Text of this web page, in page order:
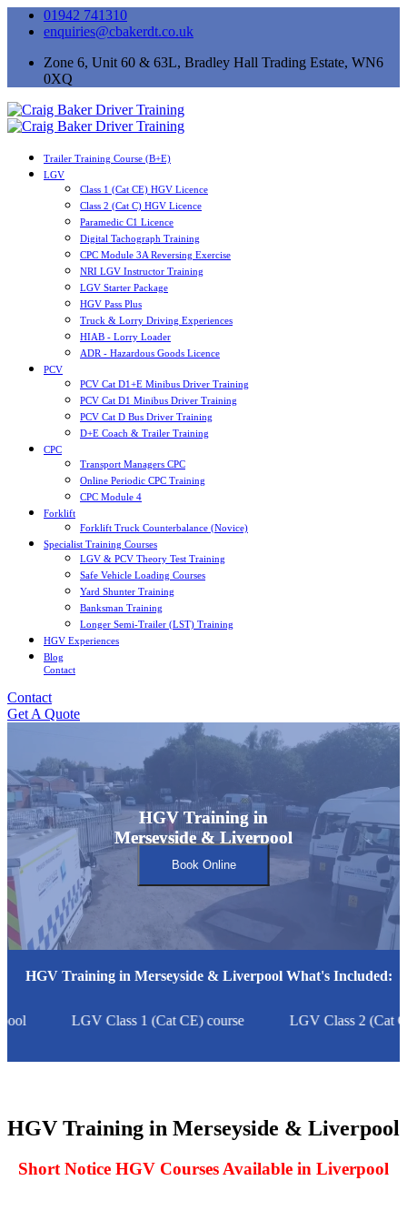
01942 741310
enquiries@cbakerdt.co.uk
Zone 6, Unit 60 & 63L, Bradley Hall Trading Estate, WN6
0XQ
Trailer Training Course (B+E)
LGV
Class 1 (Cat CE) HGV Licence
Class 2 (Cat C) HGV Licence
Paramedic C1 Licence
Digital Tachograph Training
CPC Module 3A Reversing Exercise
NRI LGV Instructor Training
LGV Starter Package
HGV Pass Plus
Truck & Lorry Driving Experiences
HIAB - Lorry Loader
ADR - Hazardous Goods Licence
PCV
PCV Cat D1+E Minibus Driver Training
PCV Cat D1 Minibus Driver Training
PCV Cat D Bus Driver Training
D+E Coach & Trailer Training
CPC
Transport Managers CPC
Online Periodic CPC Training
CPC Module 4
Forklift
Forklift Truck Counterbalance (Novice)
Specialist Training Courses
LGV & PCV Theory Test Training
Safe Vehicle Loading Courses
Yard Shunter Training
Banksman Training
Longer Semi-Trailer (LST) Training
HGV Experiences
Blog
Contact
Contact
Get A Quote
HGV Training in
Merseyside & Liverpool
HGV Training in
Merseyside & Liverpool
Book Online
HGV Training in Merseyside & Liverpool What's Included:
LGV Class 1 (Cat CE) course LGV Class 2 (Cat
HGV Training in Merseyside & Liverpool
Short Notice HGV Courses Available in Liverpool